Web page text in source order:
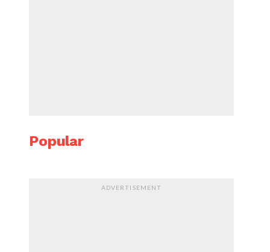
Popular
ADVERTISEMENT